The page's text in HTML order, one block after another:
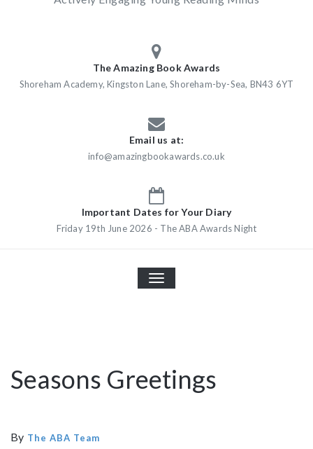
The Amazing Book Awards
Shoreham Academy, Kingston Lane, Shoreham-by-Sea, BN43 6YT
Email us at:
info@amazingbookawards.co.uk
Important Dates for Your Diary
Friday 19th June 2026 - The ABA Awards Night
TOGGLE
NAVIGATION
Seasons Greetings
By The ABA Team